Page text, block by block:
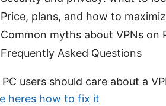
Price, plans, and how to
Common myths about VPNs on
Frequently Asked Questions
users should care about a
heres how to fix it